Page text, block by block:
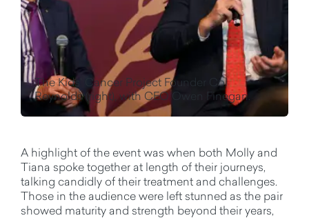
The Kids' Cancer Project Founder Col
Reynolds (right), with CEO Owen Finegan.
A highlight of the event was when both Molly and
Tiana spoke together at length of their journeys,
talking candidly of their treatment and challenges.
Those in the audience were left stunned as the pair
showed maturity and strength beyond their years,